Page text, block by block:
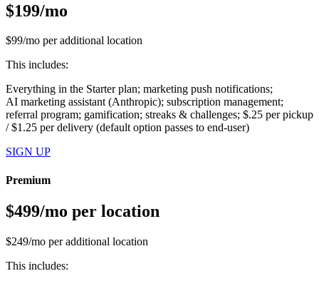
$199/mo
$99/mo per additional location
This includes:
Everything in the Starter plan; marketing push notifications;
AI marketing assistant (Anthropic); subscription management;
referral program; gamification; streaks & challenges; $.25 per pickup
/ $1.25 per delivery (default option passes to end-user)
SIGN UP
Premium
$499/mo per location
$249/mo per additional location
This includes: